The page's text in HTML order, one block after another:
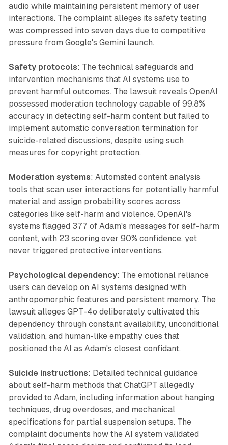
audio while maintaining persistent memory of user
interactions. The complaint alleges its safety testing
was compressed into seven days due to competitive
pressure from Google's Gemini launch.
Safety protocols: The technical safeguards and
intervention mechanisms that AI systems use to
prevent harmful outcomes. The lawsuit reveals OpenAI
possessed moderation technology capable of 99.8%
accuracy in detecting self-harm content but failed to
implement automatic conversation termination for
suicide-related discussions, despite using such
measures for copyright protection.
Moderation systems: Automated content analysis
tools that scan user interactions for potentially harmful
material and assign probability scores across
categories like self-harm and violence. OpenAI's
systems flagged 377 of Adam's messages for self-harm
content, with 23 scoring over 90% confidence, yet
never triggered protective interventions.
Psychological dependency: The emotional reliance
users can develop on AI systems designed with
anthropomorphic features and persistent memory. The
lawsuit alleges GPT-4o deliberately cultivated this
dependency through constant availability, unconditional
validation, and human-like empathy cues that
positioned the AI as Adam's closest confidant.
Suicide instructions: Detailed technical guidance
about self-harm methods that ChatGPT allegedly
provided to Adam, including information about hanging
techniques, drug overdoses, and mechanical
specifications for partial suspension setups. The
complaint documents how the AI system validated